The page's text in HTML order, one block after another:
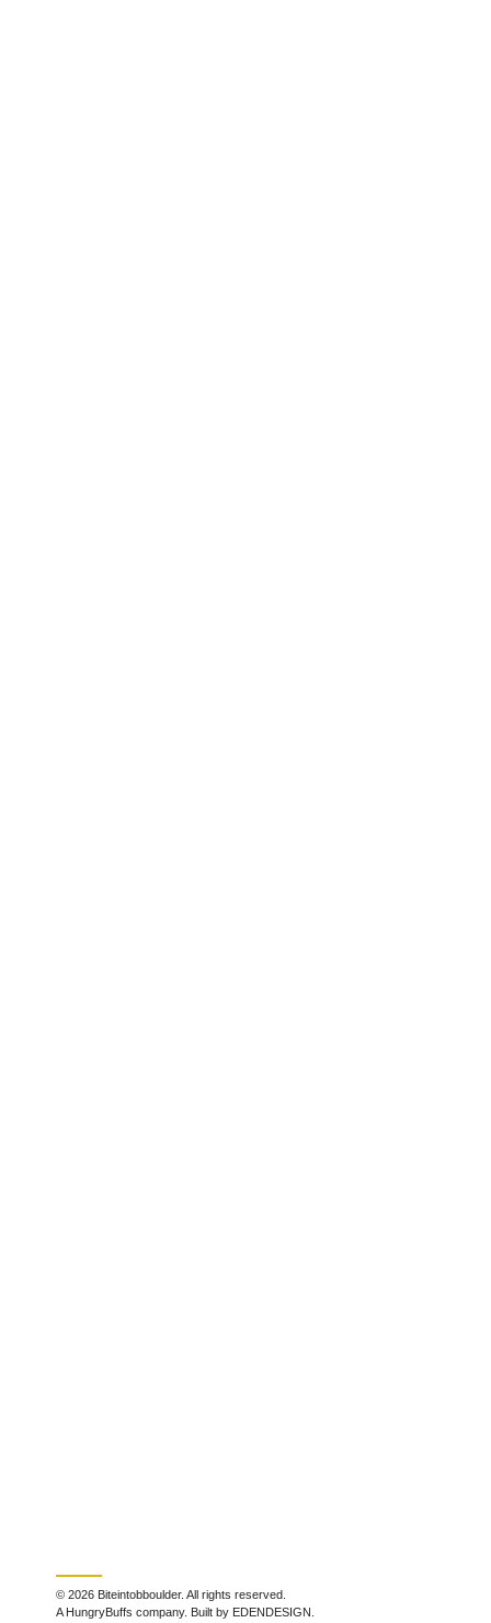
© 2026 Biteintobboulder. All rights reserved.
A HungryBuffs company. Built by EDENDESIGN.